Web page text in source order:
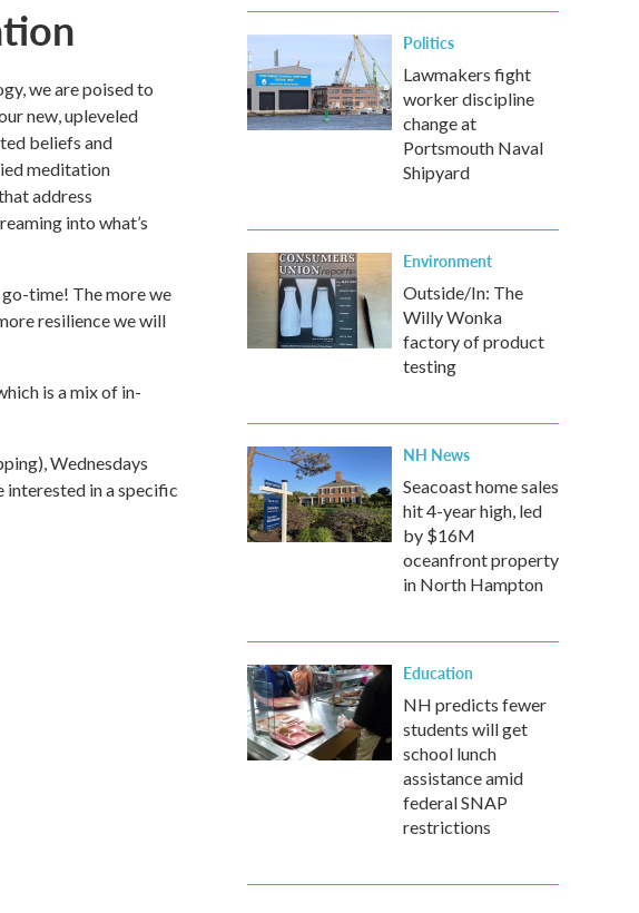
we are poised to
new, upleveled
beliefs and
meditation
address
into what’s
go-time! The more we
resilience we will
is a mix of in-
Wednesdays
in a specific
Politics
Lawmakers fight
worker discipline
change at
Portsmouth Naval
Shipyard
Environment
Outside/In: The
Willy Wonka
factory of product
testing
NH News
Seacoast home sales
hit 4-year high, led
by $16M
oceanfront property
in North Hampton
Education
NH predicts fewer
students will get
school lunch
assistance amid
federal SNAP
restrictions